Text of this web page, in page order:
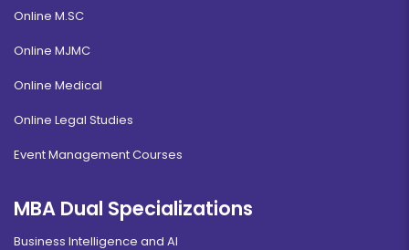
Online M.SC
Online MJMC
Online Medical
Online Legal Studies
Event Management Courses
MBA Dual Specializations
Business Intelligence and AI